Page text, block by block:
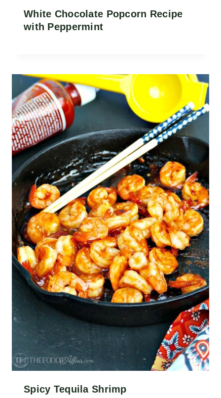
White Chocolate Popcorn Recipe
with Peppermint
Spicy Tequila Shrimp